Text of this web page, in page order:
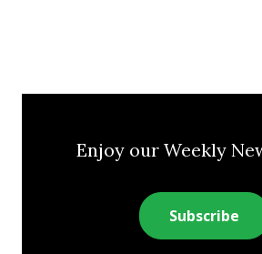
Enjoy our Weekly
Subscribe